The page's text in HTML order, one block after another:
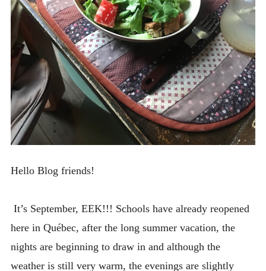
Hello Blog friends!
It’s September, EEK!!! Schools have already reopened
here in Québec, after the long summer vacation, the
nights are beginning to draw in and although the
weather is still very warm, the evenings are slightly